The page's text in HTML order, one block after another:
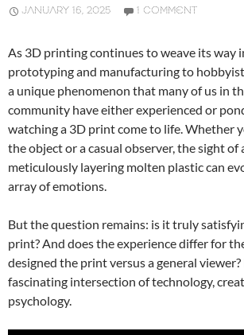
JANUARY 16, 2025 1 COMMENT
As 3D printing continues to weave its
prototyping and manufacturing to
a unique phenomenon that many of us in
community have either experienced or
watching a 3D print come to life. Whether
the object or a casual observer, the sight of
meticulously layering molten plastic can
array of emotions.
But the question remains: is it truly
print? And does the experience differ for
designed the print versus a general viewer?
fascinating intersection of technology,
psychology.